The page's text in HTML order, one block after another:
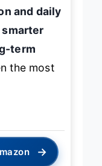
and daily
smarter
term
the most
→